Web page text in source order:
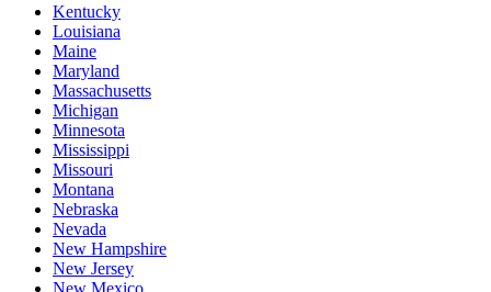
Kentucky
Louisiana
Maine
Maryland
Massachusetts
Michigan
Minnesota
Mississippi
Missouri
Montana
Nebraska
Nevada
New Hampshire
New Jersey